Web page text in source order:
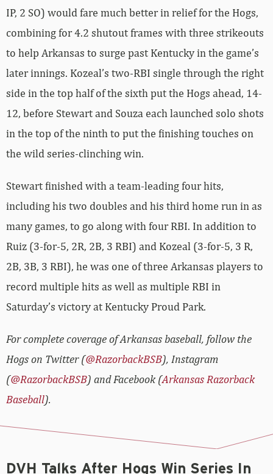
IP, 2 SO) would fare much better in relief for the Hogs,
combining for 4.2 shutout frames with three strikeouts
to help Arkansas to surge past Kentucky in the game’s
later innings. Kozeal’s two-RBI single through the right
side in the top half of the sixth put the Hogs ahead, 14-
12, before Stewart and Souza each launched solo shots
in the top of the ninth to put the finishing touches on
the wild series-clinching win.
Stewart finished with a team-leading four hits,
including his two doubles and his third home run in as
many games, to go along with four RBI. In addition to
Ruiz (3-for-5, 2R, 2B, 3 RBI) and Kozeal (3-for-5, 3 R,
2B, 3B, 3 RBI), he was one of three Arkansas players to
record multiple hits as well as multiple RBI in
Saturday’s victory at Kentucky Proud Park.
For complete coverage of Arkansas baseball, follow the
Hogs on Twitter (@RazorbackBSB), Instagram
(@RazorbackBSB) and Facebook (Arkansas Razorback
Baseball).
DVH Talks After Hogs Win Series In